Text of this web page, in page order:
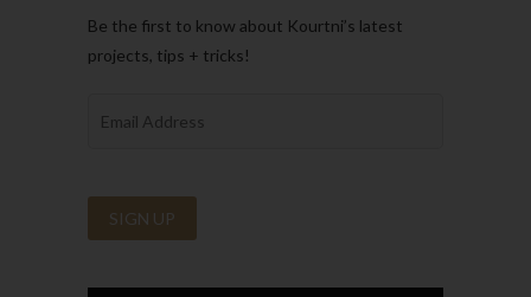
Be the first to know about Kourtni’s latest
projects, tips + tricks!